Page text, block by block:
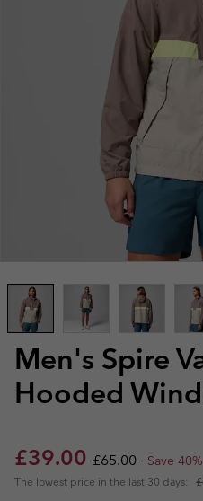
Men's Spire
Hooded
Sale price:
£39.00 Regular price:
£65.00 Save 40%
The lowest price in the last 30 days: